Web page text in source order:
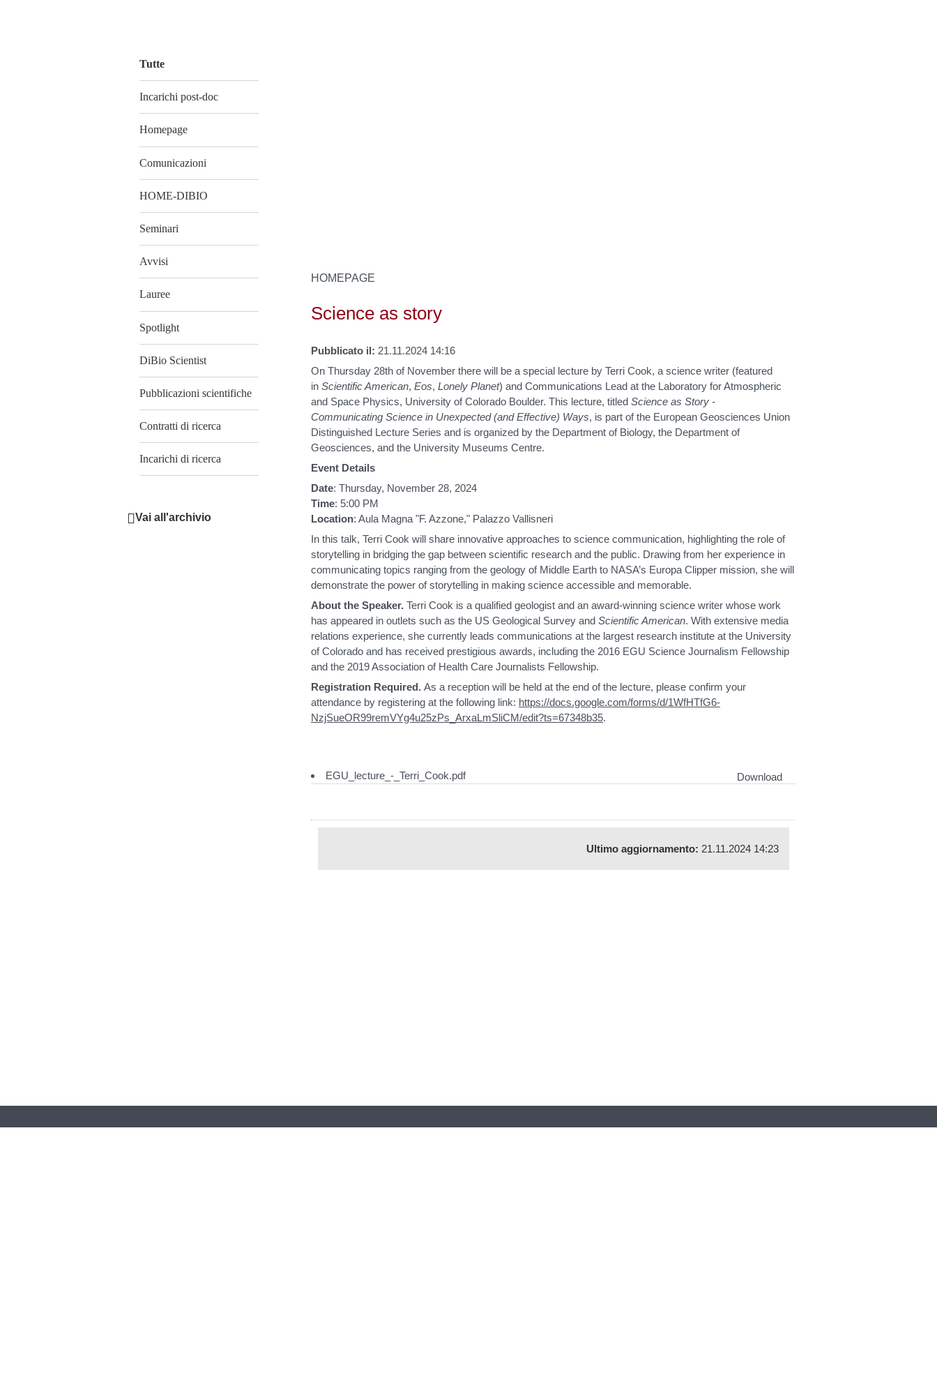
Tutte
Incarichi post-doc
Homepage
Comunicazioni
HOME-DIBIO
Seminari
Avvisi
Lauree
Spotlight
DiBio Scientist
Pubblicazioni scientifiche
Contratti di ricerca
Incarichi di ricerca
Vai all'archivio
HOMEPAGE
Science as story
Pubblicato il: 21.11.2024 14:16
On Thursday 28th of November there will be a special lecture by Terri Cook, a science writer (featured
in Scientific American, Eos, Lonely Planet) and Communications Lead at the Laboratory for Atmospheric
and Space Physics, University of Colorado Boulder. This lecture, titled Science as Story -
Communicating Science in Unexpected (and Effective) Ways, is part of the European Geosciences Union
Distinguished Lecture Series and is organized by the Department of Biology, the Department of
Geosciences, and the University Museums Centre.
Event Details
Date: Thursday, November 28, 2024
Time: 5:00 PM
Location: Aula Magna "F. Azzone," Palazzo Vallisneri
In this talk, Terri Cook will share innovative approaches to science communication, highlighting the role of
storytelling in bridging the gap between scientific research and the public. Drawing from her experience in
communicating topics ranging from the geology of Middle Earth to NASA’s Europa Clipper mission, she will
demonstrate the power of storytelling in making science accessible and memorable.
About the Speaker. Terri Cook is a qualified geologist and an award-winning science writer whose work
has appeared in outlets such as the US Geological Survey and Scientific American. With extensive media
relations experience, she currently leads communications at the largest research institute at the University
of Colorado and has received prestigious awards, including the 2016 EGU Science Journalism Fellowship
and the 2019 Association of Health Care Journalists Fellowship.
Registration Required. As a reception will be held at the end of the lecture, please confirm your
attendance by registering at the following link: https://docs.google.com/forms/d/1WfHTfG6-
NzjSueOR99remVYg4u25zPs_ArxaLmSliCM/edit?ts=67348b35.
EGU_lecture_-_Terri_Cook.pdf Download
Ultimo aggiornamento: 21.11.2024 14:23